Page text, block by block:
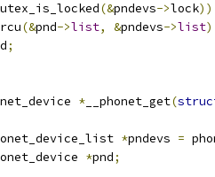
(&pndevs->lock
(&pnd->list, &pndevs->list
;
* __phonet_get(
*pndevs =
*pnd;